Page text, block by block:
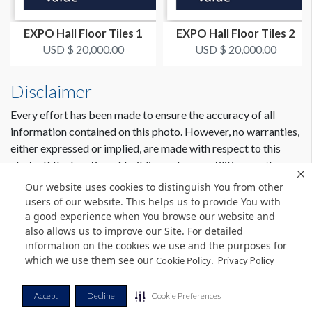
Our website uses cookies to distinguish You from other
users of our website. This helps us to provide You with
a good experience when You browse our website and
also allows us to improve our Site. For detailed
information on the cookies we use and the purposes for
which we use them see our Cookie Policy. Privacy Policy
Accept Decline Cookie Preferences
EXPO Hall Floor Tiles 1
USD $ 20,000.00
EXPO Hall Floor Tiles 2
USD $ 20,000.00
Disclaimer
Every effort has been made to ensure the accuracy of all
information contained on this photo. However, no warranties,
either expressed or implied, are made with respect to this
photo. If the location of building columns, utilities or other
architectural components of the facility is a consideration in
the construction or usage of a graphic element it is the sole
responsibility of the client to physically inspect the facility to
verify all dimensions and locations.
© Copyright 2026 Freeman. All Rights Reserved.
v11.0-1167473 date 10-05-2023